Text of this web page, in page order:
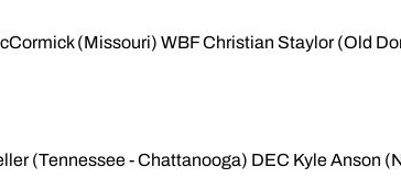
(Missouri) WBF Christian Staylor (Old
(Tennessee - Chattanooga) DEC Kyle Anson